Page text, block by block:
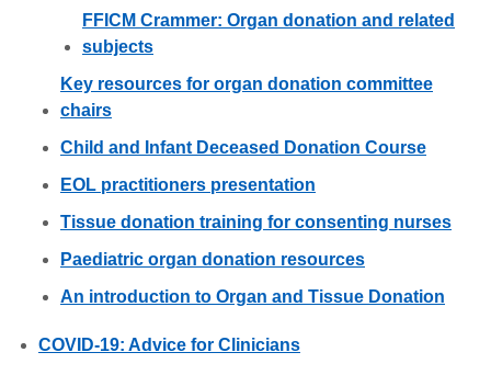
FFICM Crammer: Organ donation and related
subjects
Key resources for organ donation committee
chairs
Child and Infant Deceased Donation Course
EOL practitioners presentation
Tissue donation training for consenting nurses
Paediatric organ donation resources
An introduction to Organ and Tissue Donation
COVID-19: Advice for Clinicians